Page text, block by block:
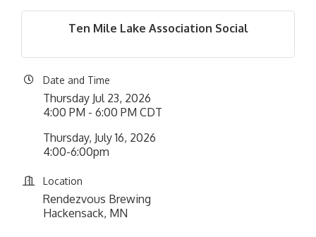
Ten Mile Lake Association Social
Date and Time
Thursday Jul 23, 2026
4:00 PM - 6:00 PM CDT
Thursday, July 16, 2026
4:00-6:00pm
Location
Rendezvous Brewing
Hackensack, MN